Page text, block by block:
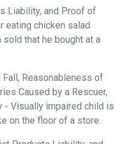
Liability, and Proof of
eating chicken salad
that he bought at a
Reasonableness of
Caused by a Rescuer,
- Visually impaired child is
on the floor of a store.